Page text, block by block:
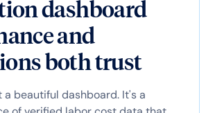
dashboard
and
both trust
a beautiful dashboard. It's a